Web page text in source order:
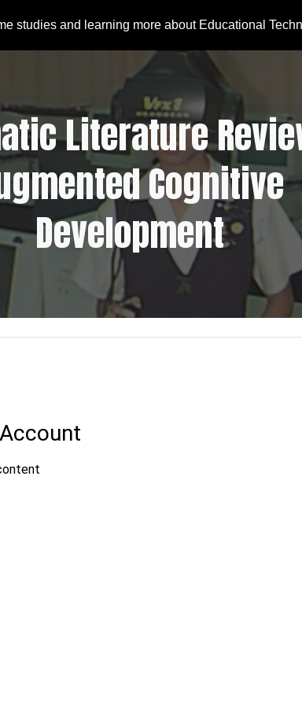
Skip to navigation
studies and learning more about Educational
Literature
Cognitive
Development